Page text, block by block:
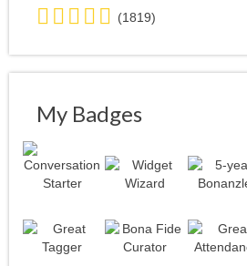
5.0
stars
average
user
(1819)
My Badges